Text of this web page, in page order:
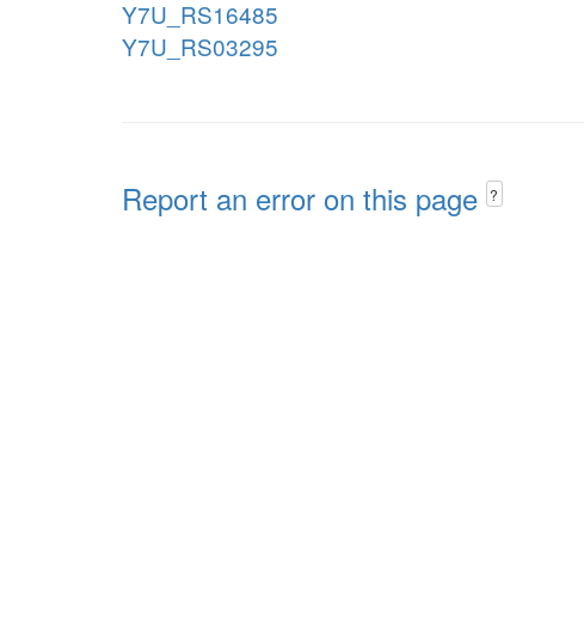
Y7U_RS16485
Y7U_RS03295
Report an error on this page ?